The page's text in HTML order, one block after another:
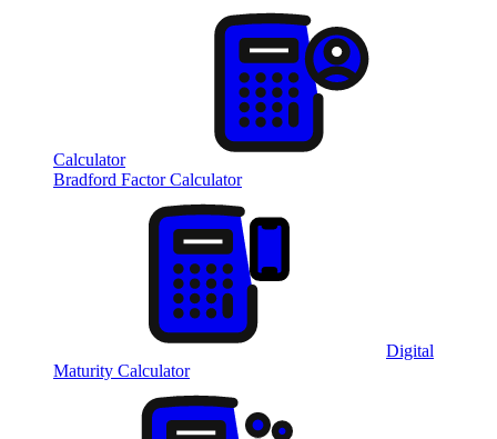
Calculator
Bradford Factor Calculator
Digital
Maturity Calculator